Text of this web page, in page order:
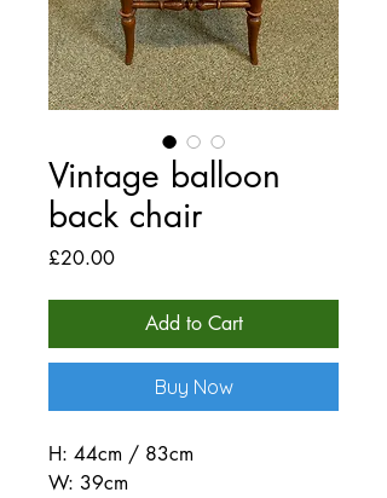
Vintage balloon
back chair
£20.00Price
Add to Cart
Buy Now
H: 44cm / 83cm
W: 39cm